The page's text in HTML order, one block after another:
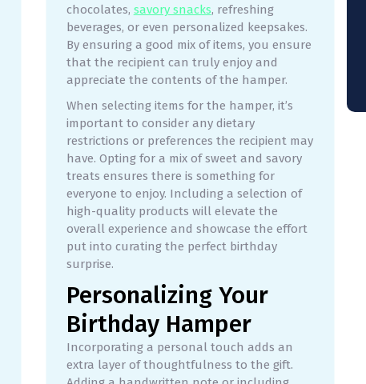
chocolates, savory snacks, refreshing
beverages, or even personalized keepsakes.
By ensuring a good mix of items, you ensure
that the recipient can truly enjoy and
appreciate the contents of the hamper.
When selecting items for the hamper, it’s
important to consider any dietary
restrictions or preferences the recipient may
have. Opting for a mix of sweet and savory
treats ensures there is something for
everyone to enjoy. Including a selection of
high-quality products will elevate the
overall experience and showcase the effort
put into curating the perfect birthday
surprise.
Personalizing Your
Birthday Hamper
Incorporating a personal touch adds an
extra layer of thoughtfulness to the gift.